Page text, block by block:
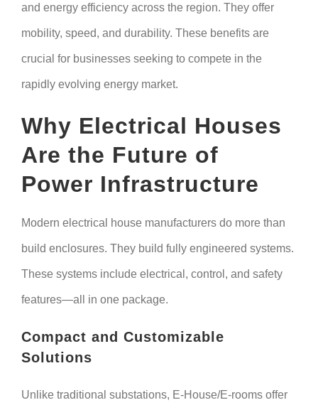
and energy efficiency across the region. They offer
mobility, speed, and durability. These benefits are
crucial for businesses seeking to compete in the
rapidly evolving energy market.
Why Electrical Houses
Are the Future of
Power Infrastructure
Modern electrical house manufacturers do more than
build enclosures. They build fully engineered systems.
These systems include electrical, control, and safety
features—all in one package.
Compact and Customizable
Solutions
Unlike traditional substations, E-House/E-rooms offer